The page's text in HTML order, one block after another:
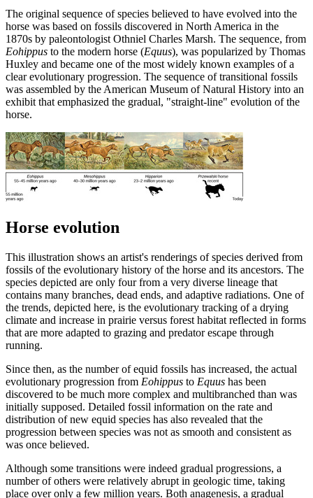
The original sequence of species believed to have evolved into the
horse was based on fossils discovered in North America in the
1870s by paleontologist Othniel Charles Marsh. The sequence, from
Eohippus to the modern horse (Equus), was popularized by Thomas
Huxley and became one of the most widely known examples of a
clear evolutionary progression. The sequence of transitional fossils
was assembled by the American Museum of Natural History into an
exhibit that emphasized the gradual, "straight-line" evolution of the
horse.
Horse evolution
This illustration shows an artist's renderings of species derived from
fossils of the evolutionary history of the horse and its ancestors. The
species depicted are only four from a very diverse lineage that
contains many branches, dead ends, and adaptive radiations. One of
the trends, depicted here, is the evolutionary tracking of a drying
climate and increase in prairie versus forest habitat reflected in forms
that are more adapted to grazing and predator escape through
running.
Since then, as the number of equid fossils has increased, the actual
evolutionary progression from Eohippus to Equus has been
discovered to be much more complex and multibranched than was
initially supposed. Detailed fossil information on the rate and
distribution of new equid species has also revealed that the
progression between species was not as smooth and consistent as
was once believed.
Although some transitions were indeed gradual progressions, a
number of others were relatively abrupt in geologic time, taking
place over only a few million years. Both anagenesis, a gradual